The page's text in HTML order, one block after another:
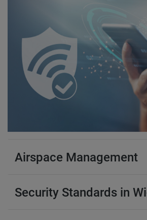
Airspace Management
Security Standards in